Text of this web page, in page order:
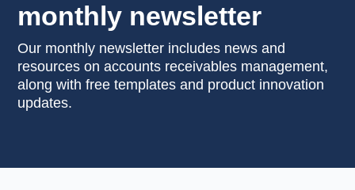
monthly newsletter
Our monthly newsletter includes news and
resources on accounts receivables management,
along with free templates and product innovation
updates.